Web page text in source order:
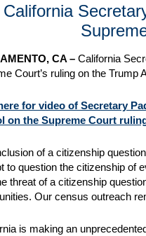
California
CA –California
Court’s ruling on the Trump
for video of Secretary
on the Supreme Court
of a citizenship
to question the citizenship of
threat of a citizenship
Our census outreach
is making an